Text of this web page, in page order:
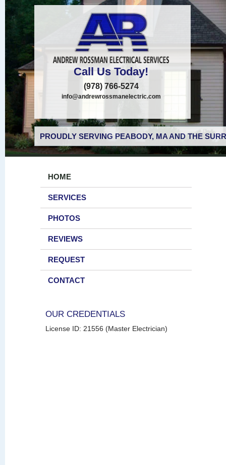
Call Us Today!
(978) 766-5274
info@andrewrossmanelectric.com
PROUDLY SERVING PEABODY, MA AND THE
HOME
SERVICES
PHOTOS
REVIEWS
REQUEST
CONTACT
OUR CREDENTIALS
License ID: 21556 (Master Electrician)